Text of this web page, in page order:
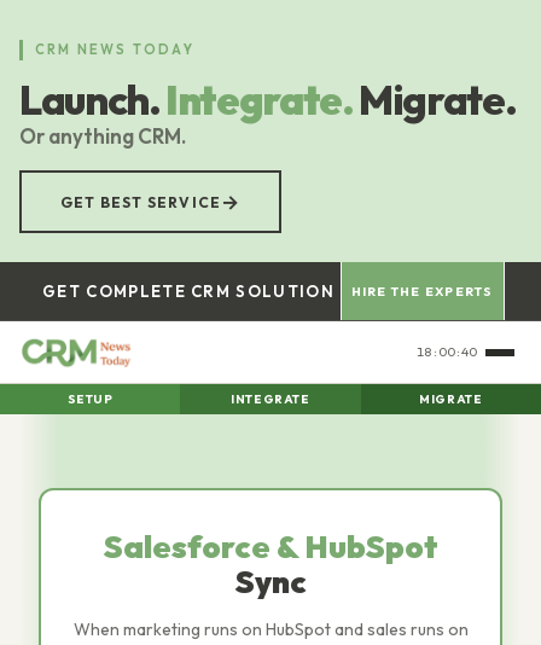
content
CRM NEWS TODAY
Launch.Integrate.Migrate.
Or anything CRM.
GET BEST SERVICE →
GET COMPLETE CRM SOLUTION HIRE THE EXPERTS
18:00:41
SETUP INTEGRATE MIGRATE
Salesforce & HubSpot
Sync
When marketing runs on HubSpot and sales runs on